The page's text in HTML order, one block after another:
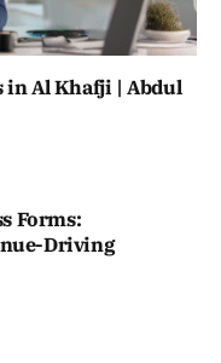
Al Khafji | Abdul
Forms:
Driving